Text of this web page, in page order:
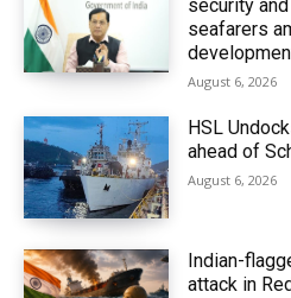
security
seafarers
August 6, 2026
HSL
ahead of
August 6, 2026
Indian-
attack in